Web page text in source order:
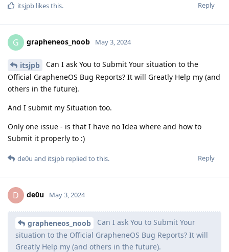
Reply
itsjpb likes this.
G grapheneos_noob May 3, 2024
itsjpb
Can I ask You to Submit Your situation to the
Official GrapheneOS Bug Reports? It will Greatly Help mу (and
others in the future).
And I submit my Situation too.
Only one issue - is that I have no Idea where and how to
Submit it properly to :)
Reply
de0u and itsjpb replied to this.
D de0u May 3, 2024
grapheneos_noob
Can I ask You to Submit Your
situation to the Official GrapheneOS Bug Reports? It will
Greatly Help mу (and others in the future).